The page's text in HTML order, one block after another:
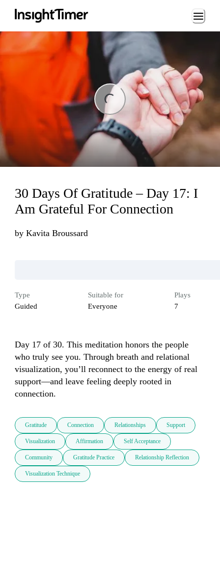
Loading...
30 Days Of Gratitude – Day 17: I
Am Grateful For Connection
by Kavita Broussard
Type
Guided
Suitable for
Everyone
Plays
7
Day 17 of 30. This meditation honors the people
who truly see you. Through breath and relational
visualization, you’ll reconnect to the energy of real
support—and leave feeling deeply rooted in
connection.
Gratitude Connection Relationships Support
Visualization Affirmation Self Acceptance
Community Gratitude Practice Relationship Reflection
Visualization Technique